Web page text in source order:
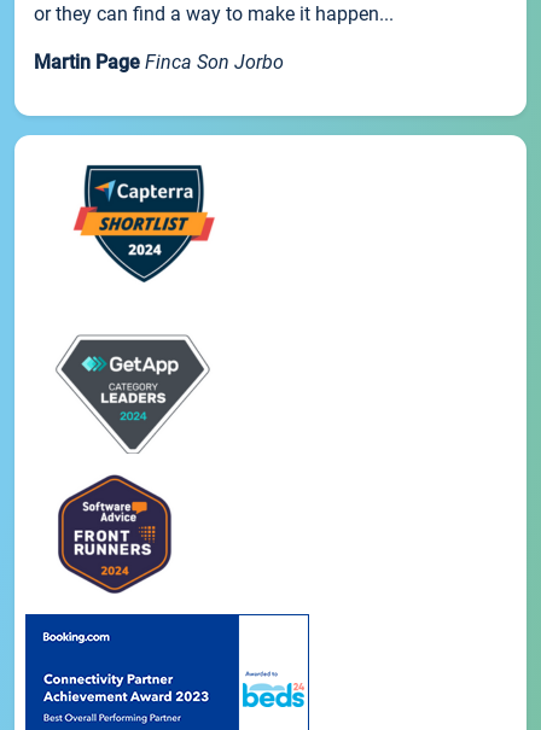
or they can find a way to make it happen...
Martin Page Finca Son Jorbo